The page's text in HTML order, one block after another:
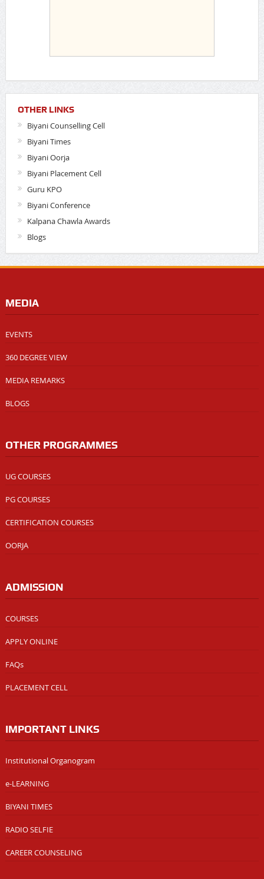
OTHER LINKS
Biyani Counselling Cell
Biyani Times
Biyani Oorja
Biyani Placement Cell
Guru KPO
Biyani Conference
Kalpana Chawla Awards
Blogs
MEDIA
EVENTS
360 DEGREE VIEW
MEDIA REMARKS
BLOGS
OTHER PROGRAMMES
UG COURSES
PG COURSES
CERTIFICATION COURSES
OORJA
ADMISSION
COURSES
APPLY ONLINE
FAQs
PLACEMENT CELL
IMPORTANT LINKS
Institutional Organogram
e-LEARNING
BIYANI TIMES
RADIO SELFIE
CAREER COUNSELING